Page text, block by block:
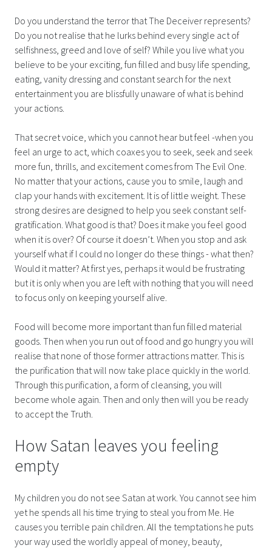
Do you understand the terror that The Deceiver represents?
Do you not realise that he lurks behind every single act of
selfishness, greed and love of self? While you live what you
believe to be your exciting, fun filled and busy life spending,
eating, vanity dressing and constant search for the next
entertainment you are blissfully unaware of what is behind
your actions.
That secret voice, which you cannot hear but feel -when you
feel an urge to act, which coaxes you to seek, seek and seek
more fun, thrills, and excitement comes from The Evil One.
No matter that your actions, cause you to smile, laugh and
clap your hands with excitement. It is of little weight. These
strong desires are designed to help you seek constant self-
gratification. What good is that? Does it make you feel good
when it is over? Of course it doesn’t. When you stop and ask
yourself what if I could no longer do these things - what then?
Would it matter? At first yes, perhaps it would be frustrating
but it is only when you are left with nothing that you will need
to focus only on keeping yourself alive.
Food will become more important than fun filled material
goods. Then when you run out of food and go hungry you will
realise that none of those former attractions matter. This is
the purification that will now take place quickly in the world.
Through this purification, a form of cleansing, you will
become whole again. Then and only then will you be ready
to accept the Truth.
How Satan leaves you feeling
empty
My children you do not see Satan at work. You cannot see him
yet he spends all his time trying to steal you from Me. He
causes you terrible pain children. All the temptations he puts
your way used the worldly appeal of money, beauty,